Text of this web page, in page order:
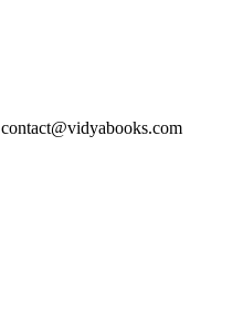
contact@vidyabooks.com